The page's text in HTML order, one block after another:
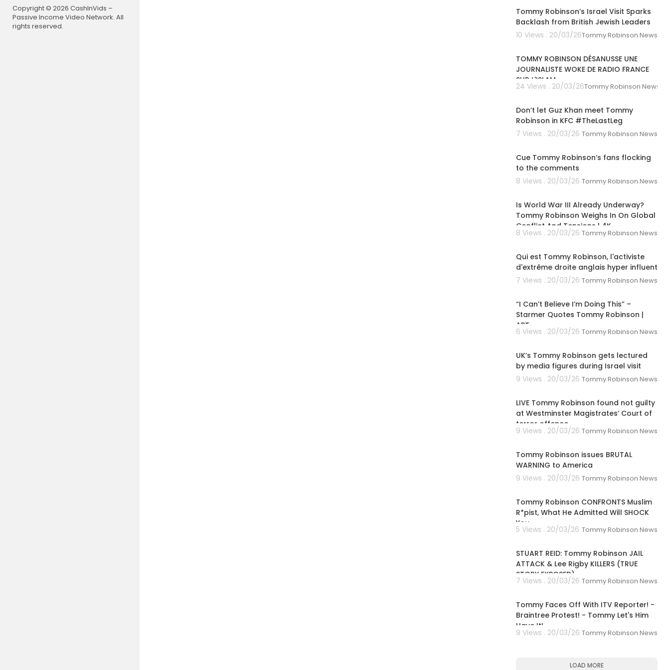
Copyright © 2026 CashInVids –
Passive Income Video Network. All
rights reserved.
Tommy Robinson’s Israel Visit Sparks
Backlash from British Jewish Leaders
10 Views . 20/03/26Tommy Robinson News
TOMMY ROBINSON DÉSANUSSE UNE
JOURNALISTE WOKE DE RADIO FRANCE
SUR L'ISLAM
24 Views . 20/03/26Tommy Robinson News
Don’t let Guz Khan meet Tommy
Robinson in KFC #TheLastLeg
7 Views . 20/03/26 Tommy Robinson News
Cue Tommy Robinson’s fans flocking
to the comments
8 Views . 20/03/26 Tommy Robinson News
Is World War III Already Underway?
Tommy Robinson Weighs In On Global
Conflict And Tensions | 4K
8 Views . 20/03/26 Tommy Robinson News
Qui est Tommy Robinson, l'activiste
d'extrême droite anglais hyper influent
7 Views . 20/03/26 Tommy Robinson News
“I Can’t Believe I’m Doing This” –
Starmer Quotes Tommy Robinson |
APT
6 Views . 20/03/26 Tommy Robinson News
UK’s Tommy Robinson gets lectured
by media figures during Israel visit
9 Views . 20/03/26 Tommy Robinson News
LIVE Tommy Robinson found not guilty
at Westminster Magistrates’ Court of
terror offence
9 Views . 20/03/26 Tommy Robinson News
Tommy Robinson issues BRUTAL
WARNING to America
9 Views . 20/03/26 Tommy Robinson News
Tommy Robinson CONFRONTS Muslim
R*pist, What He Admitted Will SHOCK
You...
5 Views . 20/03/26 Tommy Robinson News
STUART REID: Tommy Robinson JAIL
ATTACK & Lee Rigby KILLERS (TRUE
STORY EXPOSED)
7 Views . 20/03/26 Tommy Robinson News
Tommy Faces Off With ITV Reporter! -
Braintree Protest! - Tommy Let's Him
Have It!
9 Views . 20/03/26 Tommy Robinson News
LOAD MORE